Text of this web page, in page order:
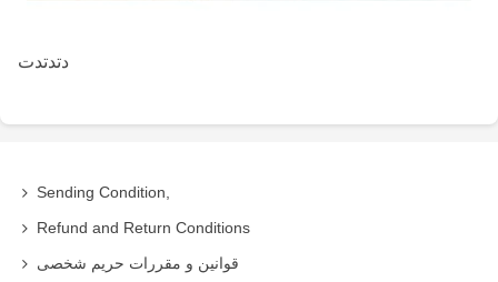
دتدتدت
Sending Condition,
Refund and Return Conditions
قوانین و مقررات حریم شخصی